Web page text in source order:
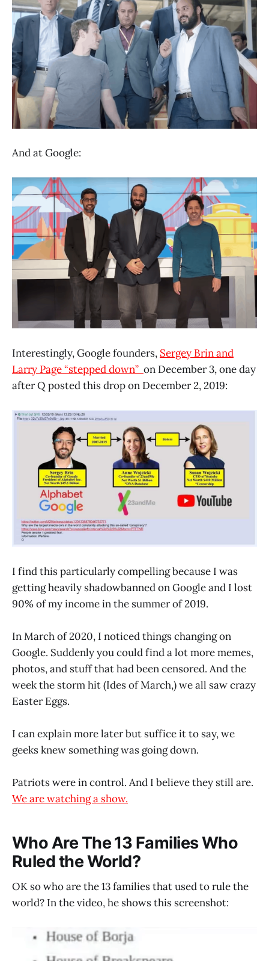
And at Google:
Interestingly, Google founders, Sergey Brin and
Larry Page “stepped down” on December 3, one day
after Q posted this drop on December 2, 2019:
I find this particularly compelling because I was
getting heavily shadowbanned on Google and I lost
90% of my income in the summer of 2019.
In March of 2020, I noticed things changing on
Google. Suddenly you could find a lot more memes,
photos, and stuff that had been censored. And the
week the storm hit (Ides of March,) we all saw crazy
Easter Eggs.
I can explain more later but suffice it to say, we
geeks knew something was going down.
Patriots were in control. And I believe they still are.
We are watching a show.
Who Are The 13 Families Who
Ruled the World?
OK so who are the 13 families that used to rule the
world? In the video, he shows this screenshot: